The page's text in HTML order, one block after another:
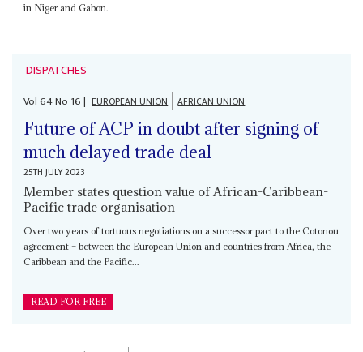
in Niger and Gabon.
DISPATCHES
Vol64No 16| EUROPEAN UNION AFRICAN UNION
Future of ACP in doubt after signing of
much delayed trade deal
25TH JULY 2023
Member states question value of African-Caribbean-
Pacific trade organisation
Over two years of tortuous negotiations on a successor pact to the Cotonou
agreement – between the European Union and countries from Africa, the
Caribbean and the Pacific...
READ FOR FREE